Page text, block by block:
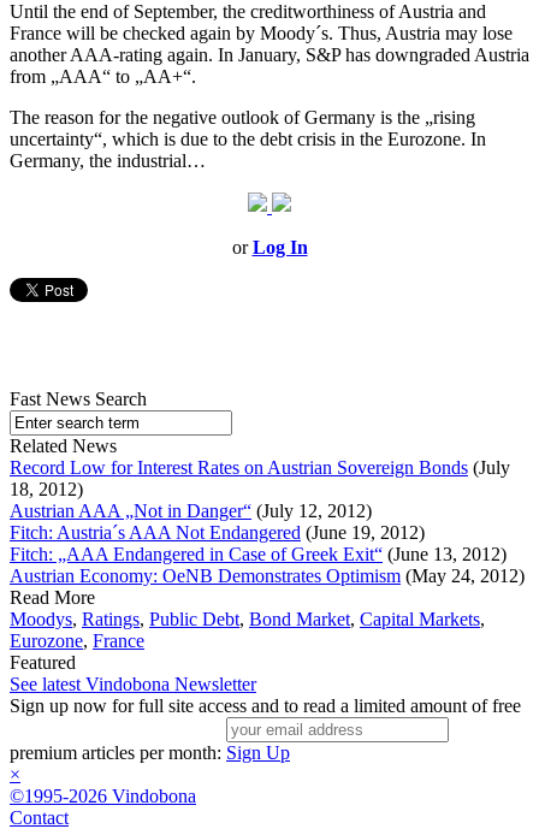
Until the end of September, the creditworthiness of Austria and
France will be checked again by Moody´s. Thus, Austria may lose
another AAA-rating again. In January, S&P has downgraded Austria
from „AAA“ to „AA+“.
The reason for the negative outlook of Germany is the „rising
uncertainty“, which is due to the debt crisis in the Eurozone. In
Germany, the industrial…
orLog In
Fast News Search
Related News
Record Low for Interest Rates on Austrian Sovereign Bonds (July
18, 2012)
Austrian AAA „Not in Danger“ (July 12, 2012)
Fitch: Austria´s AAA Not Endangered (June 19, 2012)
Fitch: „AAA Endangered in Case of Greek Exit“ (June 13, 2012)
Austrian Economy: OeNB Demonstrates Optimism (May 24, 2012)
Read More
Moodys, Ratings, Public Debt, Bond Market, Capital Markets,
Eurozone, France
Featured
See latest Vindobona Newsletter
Sign up now for full site access and to read a limited amount of free
premium articles per month: Sign Up
×
©1995-2026 Vindobona
Contact